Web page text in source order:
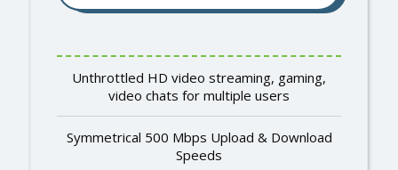
Unthrottled HD video streaming, gaming,
video chats for multiple users
Symmetrical 500 Mbps Upload & Download
Speeds